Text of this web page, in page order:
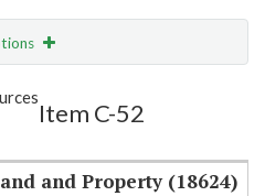
Item C-52
and Property (18624)